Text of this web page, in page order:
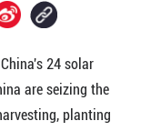
24 solar
are seizing the
planting